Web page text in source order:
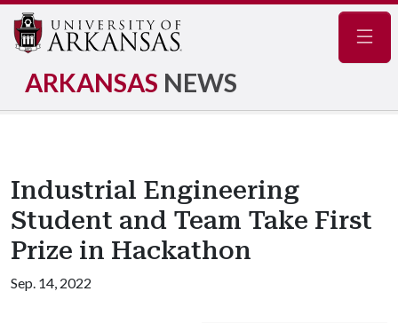
ARKANSAS NEWS
Industrial Engineering
Student and Team Take First
Prize in Hackathon
Sep. 14, 2022